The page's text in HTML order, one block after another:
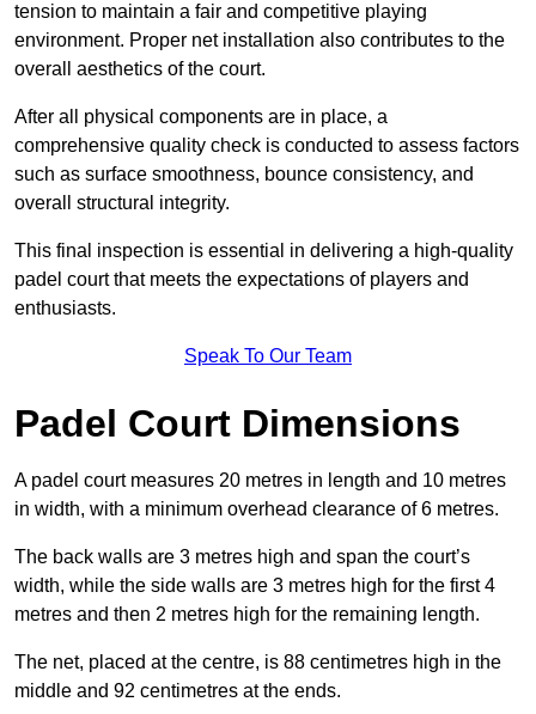
tension to maintain a fair and competitive playing
environment. Proper net installation also contributes to the
overall aesthetics of the court.
After all physical components are in place, a
comprehensive quality check is conducted to assess factors
such as surface smoothness, bounce consistency, and
overall structural integrity.
This final inspection is essential in delivering a high-quality
padel court that meets the expectations of players and
enthusiasts.
Speak To Our Team
Padel Court Dimensions
A padel court measures 20 metres in length and 10 metres
in width, with a minimum overhead clearance of 6 metres.
The back walls are 3 metres high and span the court’s
width, while the side walls are 3 metres high for the first 4
metres and then 2 metres high for the remaining length.
The net, placed at the centre, is 88 centimetres high in the
middle and 92 centimetres at the ends.